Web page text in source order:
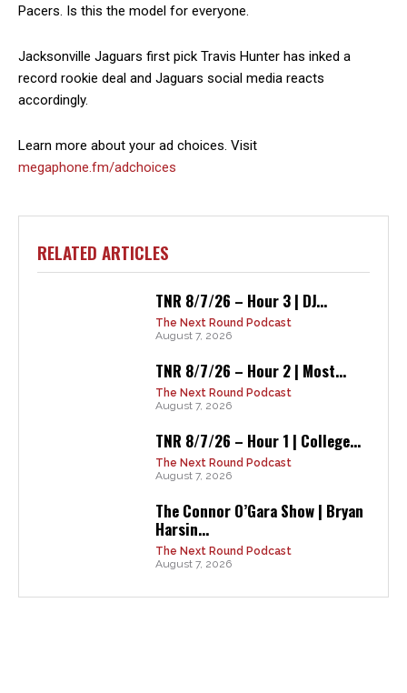
Pacers. Is this the model for everyone.
Jacksonville Jaguars first pick Travis Hunter has inked a
record rookie deal and Jaguars social media reacts
accordingly.
Learn more about your ad choices. Visit
megaphone.fm/adchoices
RELATED ARTICLES
TNR 8/7/26 – Hour 3 | DJ...
The Next Round Podcast
August 7, 2026
TNR 8/7/26 – Hour 2 | Most...
The Next Round Podcast
August 7, 2026
TNR 8/7/26 – Hour 1 | College...
The Next Round Podcast
August 7, 2026
The Connor O’Gara Show | Bryan
Harsin...
The Next Round Podcast
August 7, 2026